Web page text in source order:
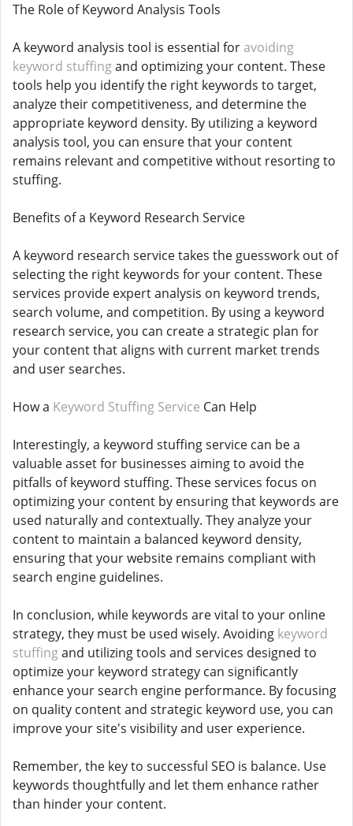
The Role of Keyword Analysis Tools
A keyword analysis tool is essential for avoiding
keyword stuffingand optimizing your content. These
tools help you identify the right keywords to target,
analyze their competitiveness, and determine the
appropriate keyword density. By utilizing a keyword
analysis tool, you can ensure that your content
remains relevant and competitive without resorting to
stuffing.
Benefits of a Keyword Research Service
A keyword research service takes the guesswork out of
selecting the right keywords for your content. These
services provide expert analysis on keyword trends,
search volume, and competition. By using a keyword
research service, you can create a strategic plan for
your content that aligns with current market trends
and user searches.
How a Keyword Stuffing Service Can Help
Interestingly, a keyword stuffing service can be a
valuable asset for businesses aiming to avoid the
pitfalls of keyword stuffing. These services focus on
optimizing your content by ensuring that keywords are
used naturally and contextually. They analyze your
content to maintain a balanced keyword density,
ensuring that your website remains compliant with
search engine guidelines.
In conclusion, while keywords are vital to your online
strategy, they must be used wisely. Avoiding keyword
stuffingand utilizing tools and services designed to
optimize your keyword strategy can significantly
enhance your search engine performance. By focusing
on quality content and strategic keyword use, you can
improve your site's visibility and user experience.
Remember, the key to successful SEO is balance. Use
keywords thoughtfully and let them enhance rather
than hinder your content.